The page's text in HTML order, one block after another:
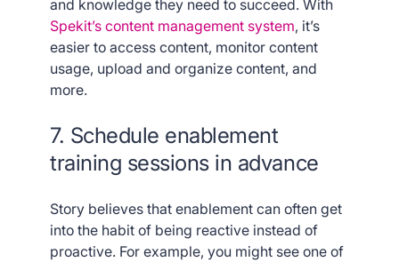
and knowledge they need to succeed. With
Spekit’s content management system, it’s
easier to access content, monitor content
usage, upload and organize content, and
more.
7. Schedule enablement
training sessions in advance
Story believes that enablement can often get
into the habit of being reactive instead of
proactive. For example, you might see one of